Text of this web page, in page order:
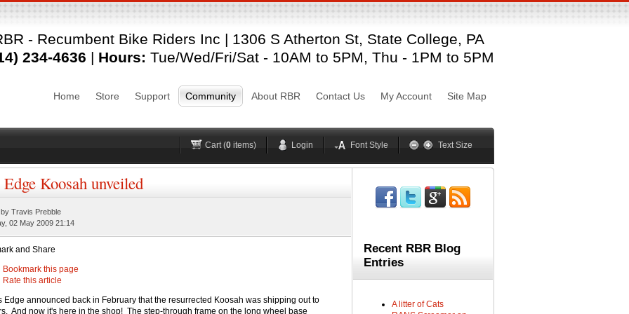
- Recumbent Bike Riders Inc | 1306 S Atherton St, State College, PA
234-4636 | Hours: Tue/Wed/Fri/Sat - 10AM to 5PM, Thu - 1PM to 5PM
Home Store Support Community About RBR Contact Us My Account Site Map
Text Size
Font Style
Login
Cart (0items)
Optima
Helvetica
Georgia
Palatino
Username Password
Remember me
Forgot your password?
No account yet?Register
Koosah unveiled
Travis Prebble
02 May 2009 21:14
Bookmark this page
Rate this article
Edge announced back in February that the resurrected Koosah was shipping out to
And now it's here in the shop! The step-through frame on the long wheel base
Recent RBR Blog
Entries
A litter of Cats